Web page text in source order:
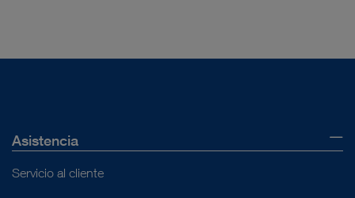
Asistencia
Servicio al cliente